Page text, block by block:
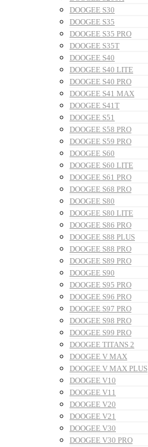
DOOGEE S30
DOOGEE S35
DOOGEE S35 PRO
DOOGEE S35T
DOOGEE S40
DOOGEE S40 LITE
DOOGEE S40 PRO
DOOGEE S41 MAX
DOOGEE S41T
DOOGEE S51
DOOGEE S58 PRO
DOOGEE S59 PRO
DOOGEE S60
DOOGEE S60 LITE
DOOGEE S61 PRO
DOOGEE S68 PRO
DOOGEE S80
DOOGEE S80 LITE
DOOGEE S86 PRO
DOOGEE S88 PLUS
DOOGEE S88 PRO
DOOGEE S89 PRO
DOOGEE S90
DOOGEE S95 PRO
DOOGEE S96 PRO
DOOGEE S97 PRO
DOOGEE S98 PRO
DOOGEE S99 PRO
DOOGEE TITANS 2
DOOGEE V MAX
DOOGEE V MAX PLUS
DOOGEE V10
DOOGEE V11
DOOGEE V20
DOOGEE V21
DOOGEE V30
DOOGEE V30 PRO